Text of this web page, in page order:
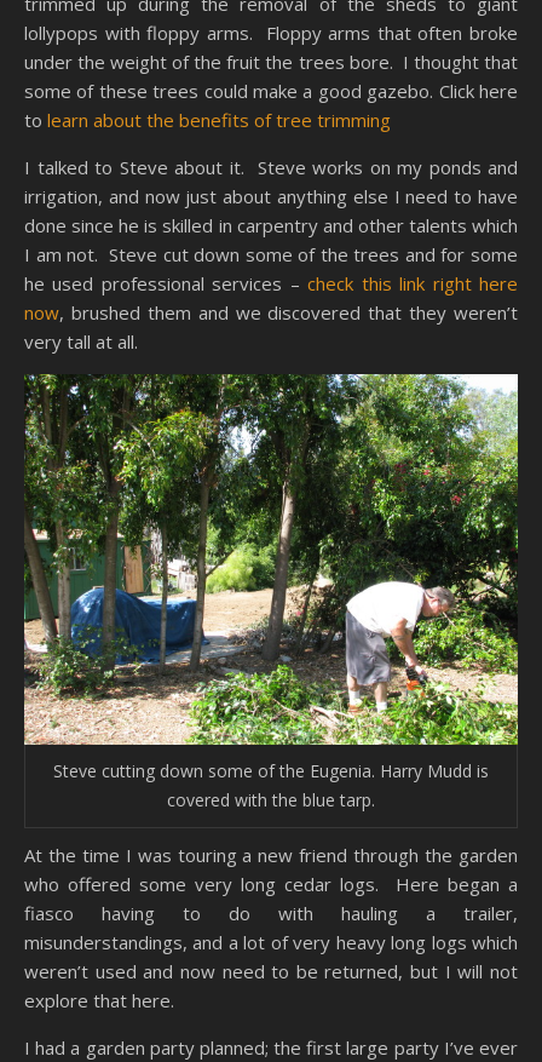
lollypops with floppy arms. Floppy arms that often broke
under the weight of the fruit the trees bore. I thought that
some of these trees could make a good gazebo. Click here
to learn about the benefits of tree trimming
I talked to Steve about it. Steve works on my ponds and
irrigation, and now just about anything else I need to have
done since he is skilled in carpentry and other talents which
I am not. Steve cut down some of the trees and for some
he used professional services –check this link right here
now, brushed them and we discovered that they weren’t
very tall at all.
Steve cutting down some of the Eugenia. Harry Mudd is
covered with the blue tarp.
At the time I was touring a new friend through the garden
who offered some very long cedar logs. Here began a
fiasco having to do with hauling a trailer,
misunderstandings, and a lot of very heavy long logs which
weren’t used and now need to be returned, but I will not
explore that here.
I had a garden party planned; the first large party I’ve ever